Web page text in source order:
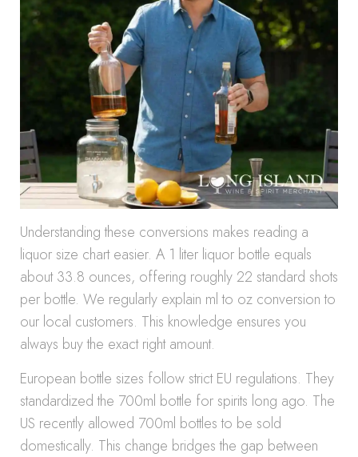
Understanding these conversions makes reading a
liquor size chart easier. A 1 liter liquor bottle equals
about 33.8 ounces, offering roughly 22 standard shots
per bottle. We regularly explain ml to oz conversion to
our local customers. This knowledge ensures you
always buy the exact right amount.
European bottle sizes follow strict EU regulations. They
standardized the 700ml bottle for spirits long ago. The
US recently allowed 700ml bottles to be sold
domestically. This change bridges the gap between